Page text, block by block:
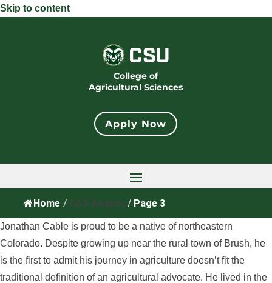
Skip to content
College of
Agricultural Sciences
Apply Now
Home / CAS Awards / Page 3
Jonathan Cable is proud to be a native of northeastern
Colorado. Despite growing up near the rural town of Brush, he
is the first to admit his journey in agriculture doesn’t fit the
traditional definition of an agricultural advocate. He lived in the